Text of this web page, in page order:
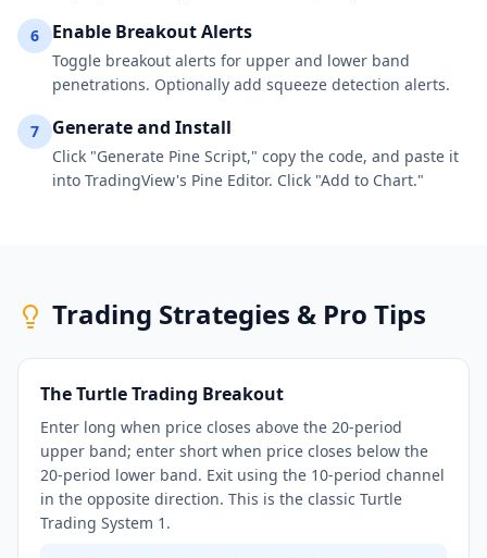
6 Enable Breakout Alerts
Toggle breakout alerts for upper and lower band
penetrations. Optionally add squeeze detection alerts.
7 Generate and Install
Click "Generate Pine Script," copy the code, and paste it
into TradingView's Pine Editor. Click "Add to Chart."
Trading Strategies & Pro Tips
The Turtle Trading Breakout
Enter long when price closes above the 20-period
upper band; enter short when price closes below the
20-period lower band. Exit using the 10-period channel
in the opposite direction. This is the classic Turtle
Trading System 1.